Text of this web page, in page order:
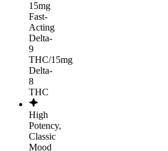
15mg
Fast-
Acting
Delta-
9
THC/15mg
Delta-
8
THC
High
Potency,
Classic
Mood